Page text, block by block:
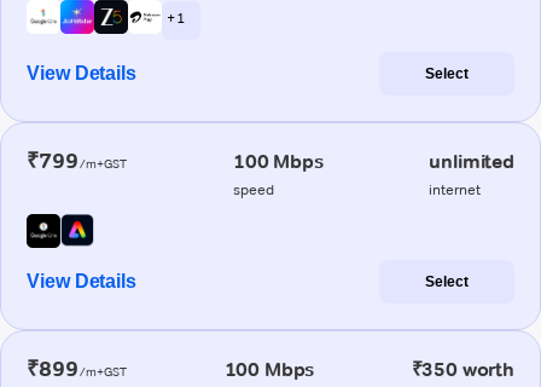
+ 1
View Details Select
₹799/m+GST 100 Mbps
speed
unlimited
internet
View Details Select
₹899/m+GST 100 Mbps ₹350 worth